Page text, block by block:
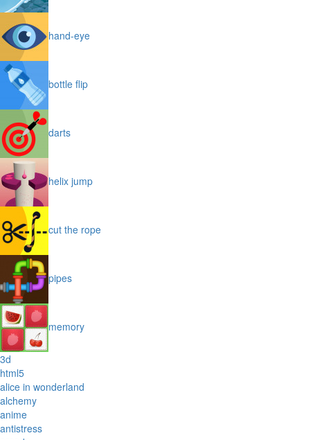
hand-eye
bottle flip
darts
helix jump
cut the rope
pipes
memory
3d
html5
alice in wonderland
alchemy
anime
antistress